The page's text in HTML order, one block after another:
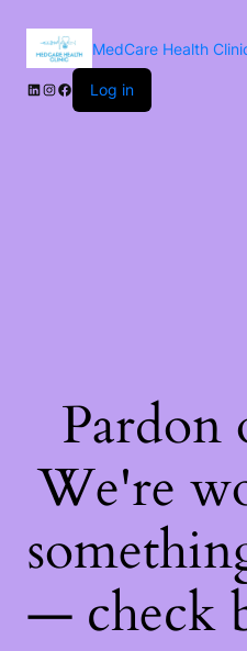
MedCare Health
Log in
Pardon
We're
— check